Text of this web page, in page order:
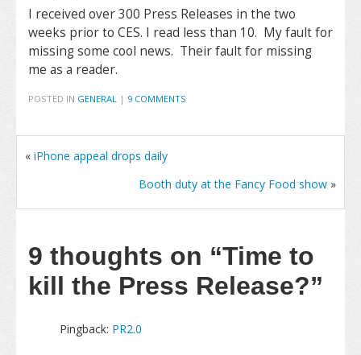
I received over 300 Press Releases in the two
weeks prior to CES. I read less than 10. My fault for
missing some cool news. Their fault for missing
me as a reader.
POSTED IN GENERAL | 9 COMMENTS
« iPhone appeal drops daily
Booth duty at the Fancy Food show »
9 thoughts on “Time to
kill the Press Release?”
Pingback: PR2.0